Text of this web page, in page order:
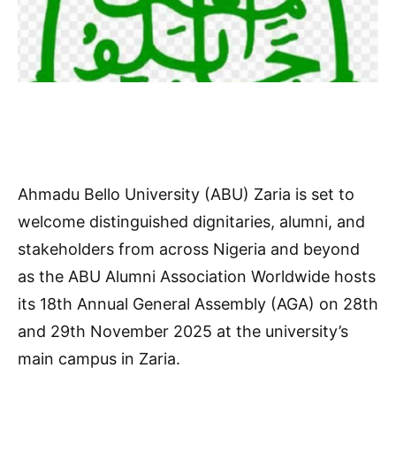
Ahmadu Bello University (ABU) Zaria is set to
welcome distinguished dignitaries, alumni, and
stakeholders from across Nigeria and beyond
as the ABU Alumni Association Worldwide hosts
its 18th Annual General Assembly (AGA) on 28th
and 29th November 2025 at the university’s
main campus in Zaria.